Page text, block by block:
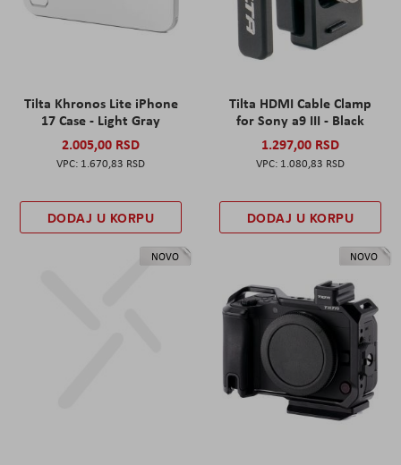
Tilta Khronos Lite iPhone
17 Case - Light Gray
2.005,00 RSD
1.670,83 RSD
DODAJ U KORPU
Tilta HDMI Cable Clamp
for Sony a9 III - Black
1.297,00 RSD
1.080,83 RSD
DODAJ U KORPU
NOVO NOVO